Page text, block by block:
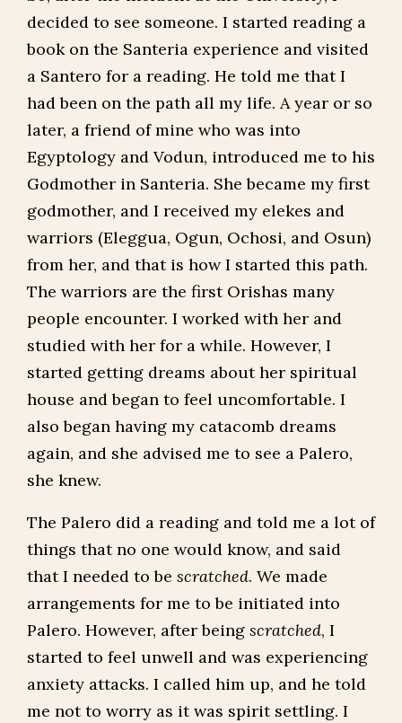
decided to see someone. I started reading a
book on the Santeria experience and visited
a Santero for a reading. He told me that I
had been on the path all my life. A year or so
later, a friend of mine who was into
Egyptology and Vodun, introduced me to his
Godmother in Santeria. She became my first
godmother, and I received my elekes and
warriors (Eleggua, Ogun, Ochosi, and Osun)
from her, and that is how I started this path.
The warriors are the first Orishas many
people encounter. I worked with her and
studied with her for a while. However, I
started getting dreams about her spiritual
house and began to feel uncomfortable. I
also began having my catacomb dreams
again, and she advised me to see a Palero,
she knew.
The Palero did a reading and told me a lot of
things that no one would know, and said
that I needed to be scratched. We made
arrangements for me to be initiated into
Palero. However, after being scratched, I
started to feel unwell and was experiencing
anxiety attacks. I called him up, and he told
me not to worry as it was spirit settling. I